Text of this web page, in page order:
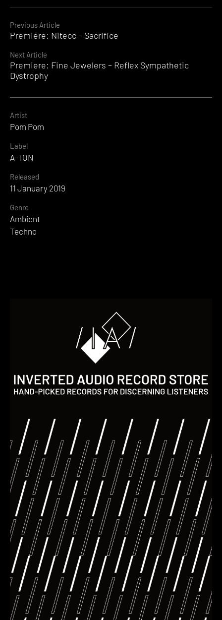
Continue
Previous Article
Premiere: Nitecc – Sacrifice
Next Article
Premiere: Fine Jewelers – Reflex Sympathetic
Dystrophy
Artist
Pom Pom
Label
A-TON
Released
11 January 2019
Genre
Ambient
Techno